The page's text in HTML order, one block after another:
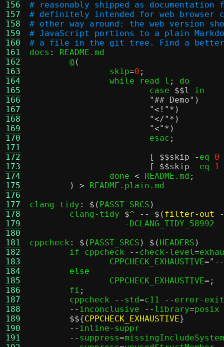
156
157
158
159
160
161
162
163
164
165
166
167
168
169
170
171
172
173
174
175
176
177
178
179
180
181
182
183
184
185
186
187
188
189
190
191
# reasonably shipped as
# definitely intended for web browser
# other way around: the web version
# JavaScript portions to a plain
# a file in the git tree. Find a better
docs :
README.md
	@
(
		skip
=0 ;
		while read l
;
do					\
			case
$$l
in					\
"## Demo" )
"<!"
"</" *)
"<" *)
			esac
;
[ $$skip - eq 0
[ $$skip - eq
1
		done
< README.md ;
) > README.plain.md
clang-tidy : $( PASST_SRCS )
	clang-tidy
$^ -- $( filter-out
-
- DCLANG_TIDY_58992
cppcheck : $( PASST_SRCS ) $( HEADERS )
	if cppcheck
-- check-level=
		CPPCHECK_EXHAUSTIVE
="--
else
		CPPCHECK_EXHAUSTIVE
=;
	fi
;
	cppcheck
-- std=c11 -- error-
-- inconclusive -- library=posix
$${CPPCHECK_EXHAUSTIVE}
-- inline-suppr							\
-- suppress=